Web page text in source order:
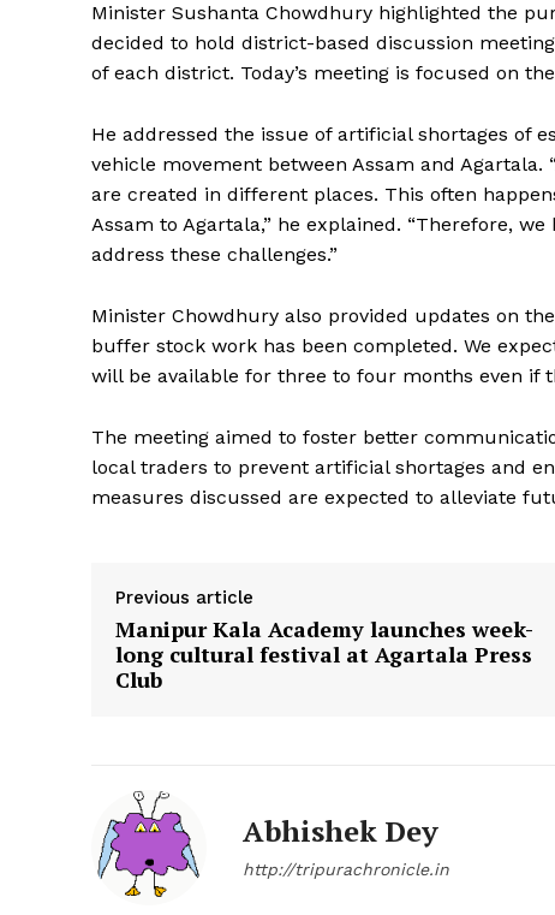
Minister Sushanta Chowdhury highlighted the
decided to hold district-based discussion
of each district. Today’s meeting is focused on
He addressed the issue of artificial shortages of
vehicle movement between Assam and
are created in different places. This often
Assam to Agartala,” he explained. “Therefore,
address these challenges.”
Minister Chowdhury also provided updates on
buffer stock work has been completed. We
will be available for three to four months even if
The meeting aimed to foster better
local traders to prevent artificial shortages and
measures discussed are expected to alleviate
Previous article
Manipur Kala Academy launches week-
long cultural festival at Agartala Press
Club
Abhishek Dey
http://tripurachronicle.in